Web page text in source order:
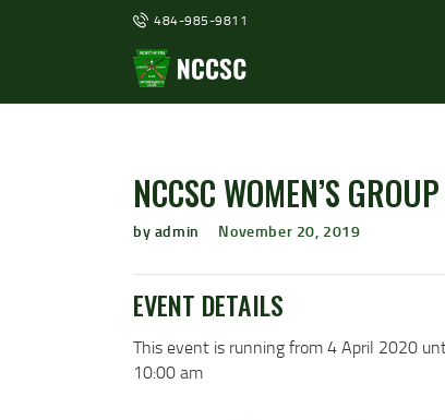
484-985-9811
NCCSC WOMEN’S
by admin November 20, 2019
EVENT DETAILS
This event is running from 4 April 2020
10:00 am